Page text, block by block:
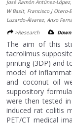
José Ramón Antúnez-
W Basit, Francisco J
Luzardo-Álvarez, Anxo
>Research
The aim of this
tacrolimus
printing (3DP) and
model of
and coconut oil
suppository
were then tested
induced rat colitis
PET/CT medical